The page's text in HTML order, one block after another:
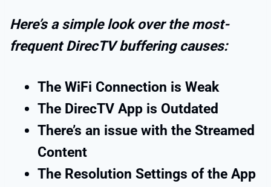
Here’s a simple look over the most-
frequent DirecTV buffering causes:
The WiFi Connection is Weak
The DirecTV App is Outdated
There’s an issue with the Streamed
Content
The Resolution Settings of the App